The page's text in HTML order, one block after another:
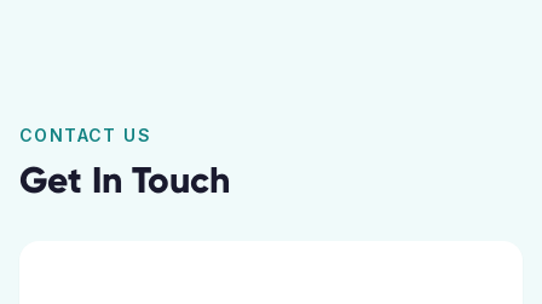
CONTACT US
Get In Touch